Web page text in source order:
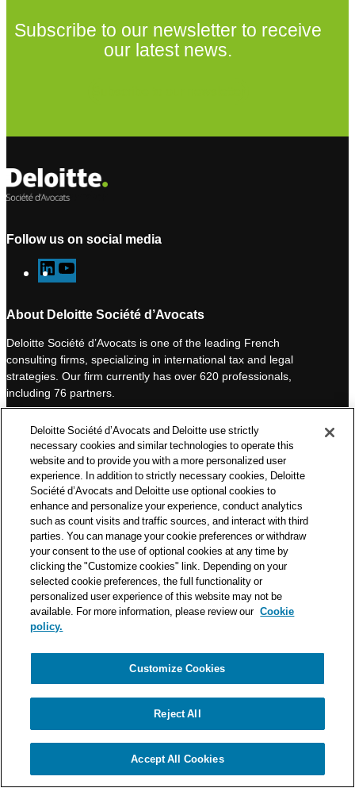
Subscribe to our newsletter to receive
our latest news.
Follow us on social media
L
i
k
e
d
I
n
o
u
T
u
b
e
About Deloitte Société d’Avocats
Deloitte Société d’Avocats is one of the leading French
consulting firms, specializing in international tax and legal
strategies. Our firm currently has over 620 professionals,
including 76 partners.
one of the world’s leading professional services organizations.
As such, we work with over 50,000 tax and legal professionals in
Deloitte’s network located in 150 countries.
The information contained on this blog is intended to provide
general information to its readers. It can in no way take the
place of advice provided by a professional tailored to a specific
situation. While particular care is taken in drafting our articles,
Deloitte Société d’Avocats declines all responsibility for any
errors or omissions they may contain.
Privacy Notice
Cookie Notice
© Deloitte Société d’Avocats. A member of the Deloitte network.
Deloitte Société d’Avocats and Deloitte use strictly
necessary cookies and similar technologies to operate this
website and to provide you with a more personalized user
experience. In addition to strictly necessary cookies, Deloitte
Société d’Avocats and Deloitte use optional cookies to
enhance and personalize your experience, conduct analytics
such as count visits and traffic sources, and interact with third
parties. You can manage your cookie preferences or withdraw
your consent to the use of optional cookies at any time by
clicking the "Customize cookies" link. Depending on your
selected cookie preferences, the full functionality or
personalized user experience of this website may not be
available. For more information, please review our Cookie
policy.
Customize Cookies
Reject All
Accept All Cookies